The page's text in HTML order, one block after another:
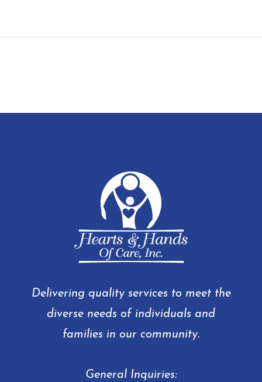
Delivering quality services to meet the
diverse needs of individuals and
families in our community.
General Inquiries: